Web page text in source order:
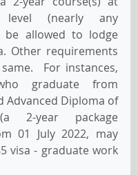
level (nearly any
be allowed to lodge
Other requirements
For instances,
graduate from
Advanced Diploma of
2-year package
01 July 2022, may
visa - graduate work